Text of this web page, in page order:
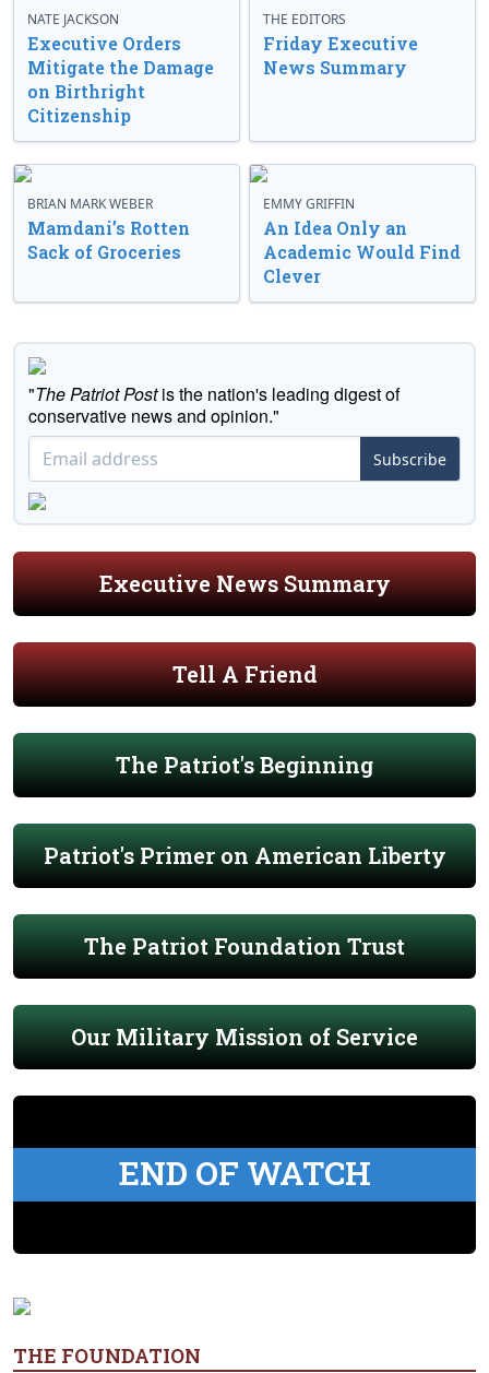
NATE JACKSON
Executive Orders
Mitigate the Damage
on Birthright
Citizenship
THE EDITORS
Friday Executive
News Summary
BRIAN MARK WEBER
Mamdani’s Rotten
Sack of Groceries
EMMY GRIFFIN
An Idea Only an
Academic Would Find
Clever
"The Patriot Postis the nation's leading digest of
conservative news and opinion."
Subscribe
Executive News Summary
Tell A Friend
The Patriot's Beginning
Patriot's Primer on American Liberty
The Patriot Foundation Trust
Our Military Mission of Service
END OF WATCH
THE FOUNDATION